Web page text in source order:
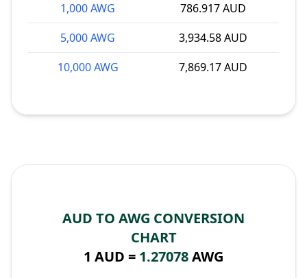
1,000 AWG
786.917 AUD
5,000 AWG
3,934.58 AUD
10,000 AWG
7,869.17 AUD
AUD TO AWG CONVERSION
CHART
1 AUD = 1.27078AWG